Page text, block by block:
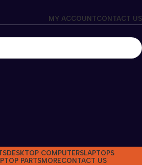
MY ACCOUNTCONTACT US
DESKTOP COMPUTERSLAPTOPS
PARTSMORECONTACT US